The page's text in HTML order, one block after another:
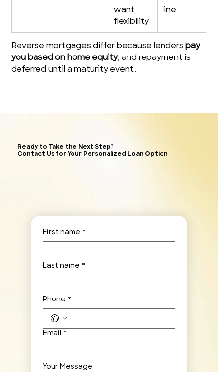
want
flexibility
line
Reverse mortgages differ because lenders pay
you based on home equity, and repayment is
deferred until a maturity event.
Ready to Take the Next Step?
Contact Us for Your Personalized Loan Option
First name *
Last name *
Phone *
Email *
Your Message